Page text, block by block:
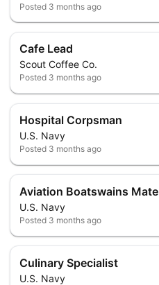
Posted 3 months ago
Cafe Lead
Scout Coffee Co.
Posted 3 months ago
Hospital Corpsman
U.S. Navy
Posted 3 months ago
Aviation Boatswains Mate
U.S. Navy
Posted 3 months ago
Culinary Specialist
U.S. Navy